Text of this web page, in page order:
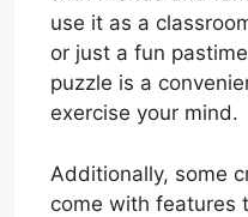
use it as a
or just a fun
puzzle is a
exercise your mind.
Additionally, some
come with features